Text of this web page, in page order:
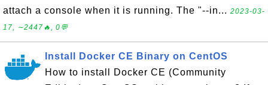
attach a console when it is running. The "--in... 2023-03-
17, ∼2447🔥, 0💬
Install Docker CE Binary on CentOS
How to install Docker CE (Community